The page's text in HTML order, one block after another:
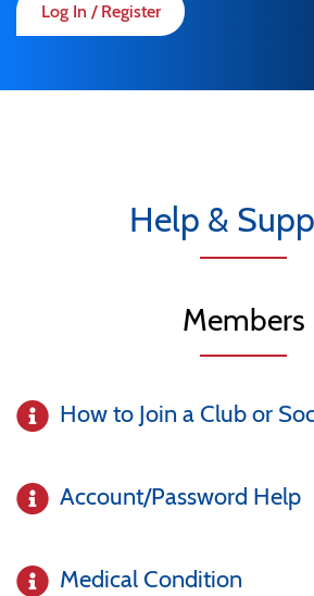
Log In / Register
Help &
Members
How to Join a Club or
Account/Password Help
Medical Condition